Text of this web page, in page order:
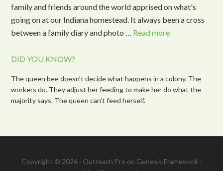
family and friends around the world apprised on what's
going on at our Indiana homestead. It always been a cross
between a family diary and photo … Read more
DID YOU KNOW?
The queen bee doesn’t decide what happens in a colony. The
workers do. They adjust her feeding to make her do what the
majority says. The queen can’t feed herself.
Copyright © 2026 · Outreach Pro on Genesis Framework ·